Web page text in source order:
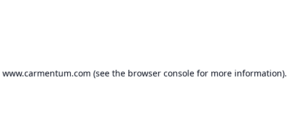
www.carmentum.com (see the browser console for more information).